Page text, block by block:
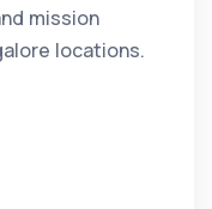
mission
locations.